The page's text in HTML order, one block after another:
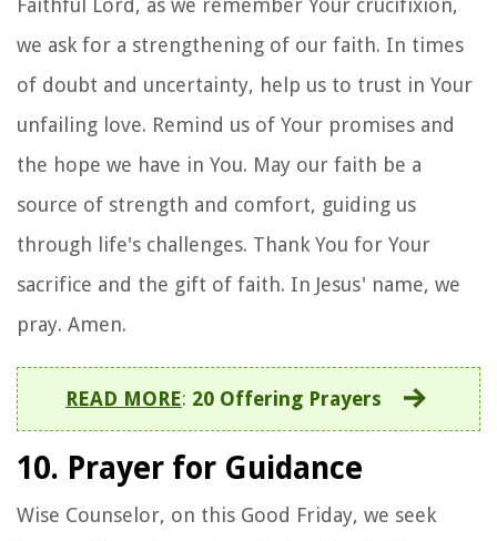
Faithful Lord, as we remember Your crucifixion,
we ask for a strengthening of our faith. In times
of doubt and uncertainty, help us to trust in Your
unfailing love. Remind us of Your promises and
the hope we have in You. May our faith be a
source of strength and comfort, guiding us
through life's challenges. Thank You for Your
sacrifice and the gift of faith. In Jesus' name, we
pray. Amen.
READ MORE: 20 Offering Prayers
10. Prayer for Guidance
Wise Counselor, on this Good Friday, we seek